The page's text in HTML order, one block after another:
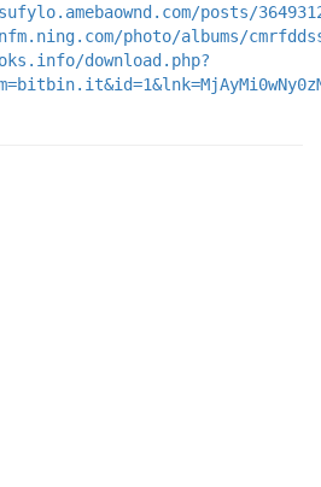
posts/
photo/albums/
download.php?